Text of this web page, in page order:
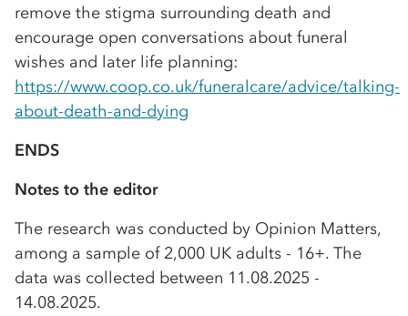
remove the stigma surrounding death and
encourage open conversations about funeral
wishes and later life planning:
https://www.coop.co.uk/funeralcare/advice/talking-
about-death-and-dying
ENDS
Notes to the editor
The research was conducted by Opinion Matters,
among a sample of 2,000 UK adults - 16+. The
data was collected between 11.08.2025 -
14.08.2025.